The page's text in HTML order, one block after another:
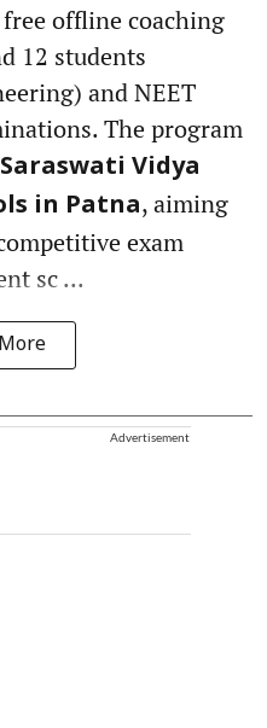
free offline coaching
12 students
and NEET
The program
Saraswati Vidya
in Patna, aiming
exam
sc ...
Advertisement